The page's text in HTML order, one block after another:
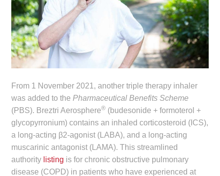
Oncology
Health Facilities
Accreditation Support
Frequently Asked Questions
Make a Payment
From 1 November 2021, another triple therapy inhaler
was added to the Pharmaceutical Benefits Scheme
(PBS). Breztri Aerosphere®(budesonide + formoterol +
glycopyrronium) contains an inhaled corticosteroid (ICS),
a long-acting β2-agonist (LABA), and a long-acting
muscarinic antagonist (LAMA). This streamlined
authority listing is for chronic obstructive pulmonary
disease (COPD) in patients who have experienced at